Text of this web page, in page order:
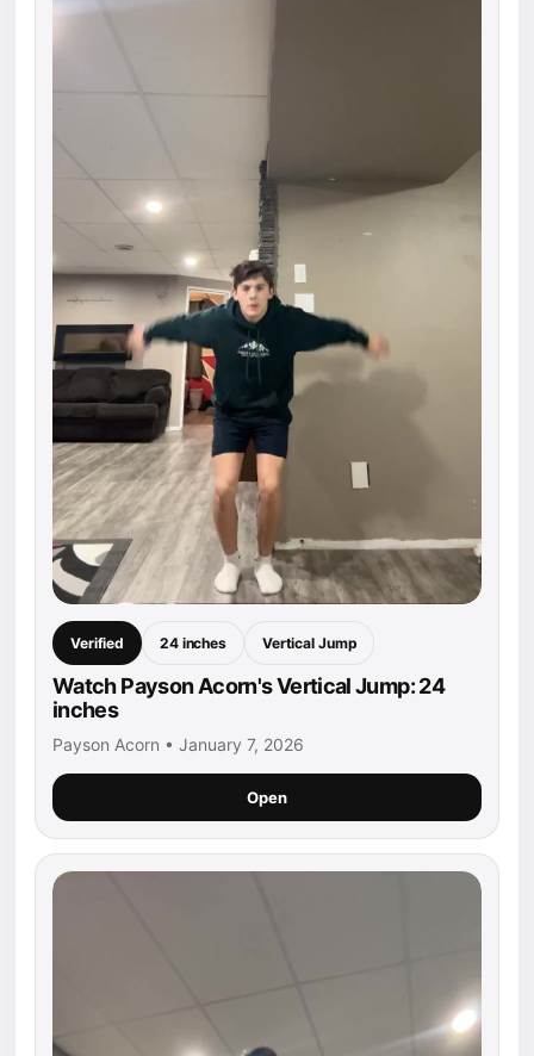
Verified 24 inches Vertical Jump
Watch Payson Acorn's Vertical Jump: 24
inches
Payson Acorn • January 7, 2026
Open